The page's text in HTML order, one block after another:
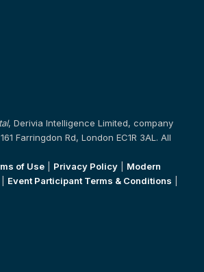
, Derivia Intelligence Limited, company
Farringdon Rd, London EC1R 3AL. All
of Use Privacy Policy
Modern
Event Participant Terms & Conditions